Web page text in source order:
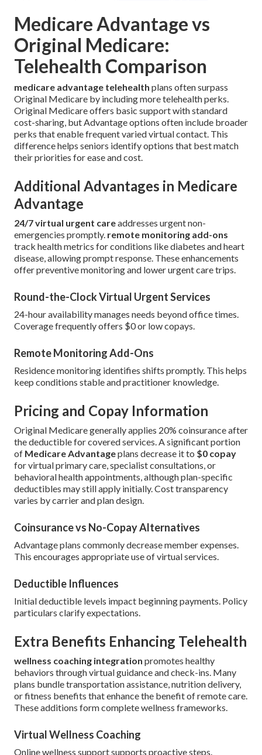
Medicare Advantage vs
Original Medicare:
Telehealth Comparison
medicare advantage telehealth plans often surpass
Original Medicare by including more telehealth perks.
Original Medicare offers basic support with standard
cost-sharing, but Advantage options often include broader
perks that enable frequent varied virtual contact. This
difference helps seniors identify options that best match
their priorities for ease and cost.
Additional Advantages in Medicare
Advantage
24/7 virtual urgent careaddresses urgent non-
emergencies promptly. remote monitoring add-ons
track health metrics for conditions like diabetes and heart
disease, allowing prompt response. These enhancements
offer preventive monitoring and lower urgent care trips.
Round-the-Clock Virtual Urgent Services
24-hour availability manages needs beyond office times.
Coverage frequently offers $0 or low copays.
Remote Monitoring Add-Ons
Residence monitoring identifies shifts promptly. This helps
keep conditions stable and practitioner knowledge.
Pricing and Copay Information
Original Medicare generally applies 20% coinsurance after
the deductible for covered services. A significant portion
of Medicare Advantageplans decrease it to $0 copay
for virtual primary care, specialist consultations, or
behavioral health appointments, although plan-specific
deductibles may still apply initially. Cost transparency
varies by carrier and plan design.
Coinsurance vs No-Copay Alternatives
Advantage plans commonly decrease member expenses.
This encourages appropriate use of virtual services.
Deductible Influences
Initial deductible levels impact beginning payments. Policy
particulars clarify expectations.
Extra Benefits Enhancing Telehealth
wellness coaching integration promotes healthy
behaviors through virtual guidance and check-ins. Many
plans bundle transportation assistance, nutrition delivery,
or fitness benefits that enhance the benefit of remote care.
These additions form complete wellness frameworks.
Virtual Wellness Coaching
Online wellness support supports proactive steps.